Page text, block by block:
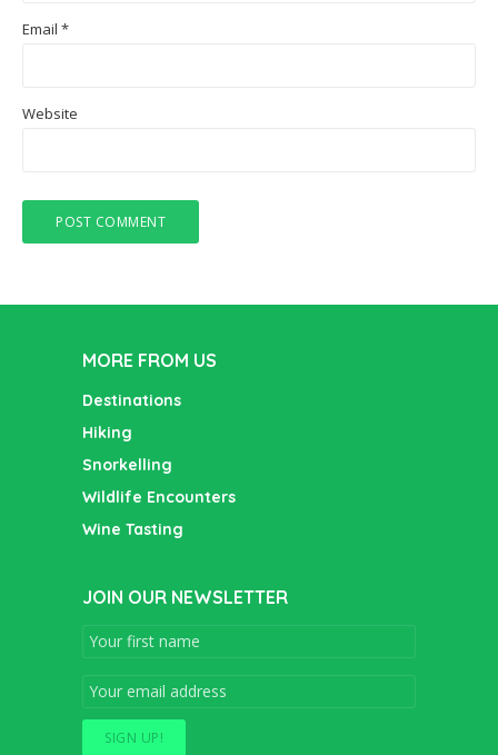
Email *
Website
MORE FROM US
Destinations
Hiking
Snorkelling
Wildlife Encounters
Wine Tasting
JOIN OUR NEWSLETTER